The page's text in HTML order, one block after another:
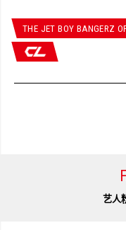
THE JET BOY BANGERZ
艺人